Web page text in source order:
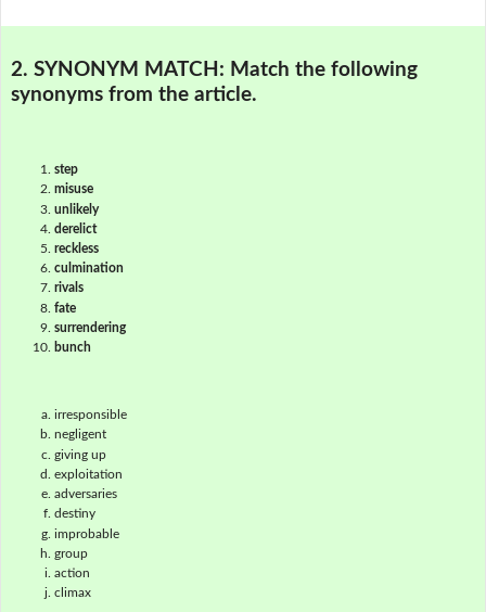
2. SYNONYM MATCH: Match the following
synonyms from the article.
step
misuse
unlikely
derelict
reckless
culmination
rivals
fate
surrendering
bunch
irresponsible
negligent
giving up
exploitation
adversaries
destiny
improbable
group
action
climax